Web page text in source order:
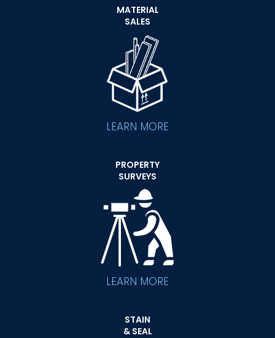
MATERIAL
SALES
LEARN MORE
PROPERTY
SURVEYS
LEARN MORE
STAIN
& SEAL